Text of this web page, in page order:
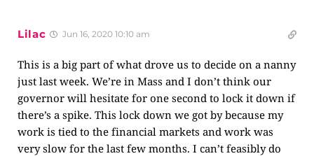
Lilac Jun 16, 2020 10:10 am
This is a big part of what drove us to decide on a nanny
just last week. We’re in Mass and I don’t think our
governor will hesitate for one second to lock it down if
there’s a spike. This lock down we got by because my
work is tied to the financial markets and work was
very slow for the last few months. I can’t feasibly do